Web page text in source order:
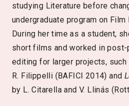
studying Literature before
undergraduate program on Film
During her time as a student,
short films and worked in
editing for larger projects, such
R. Filippelli (BAFICI 2014) and
by L. Citarella and V. Llinás